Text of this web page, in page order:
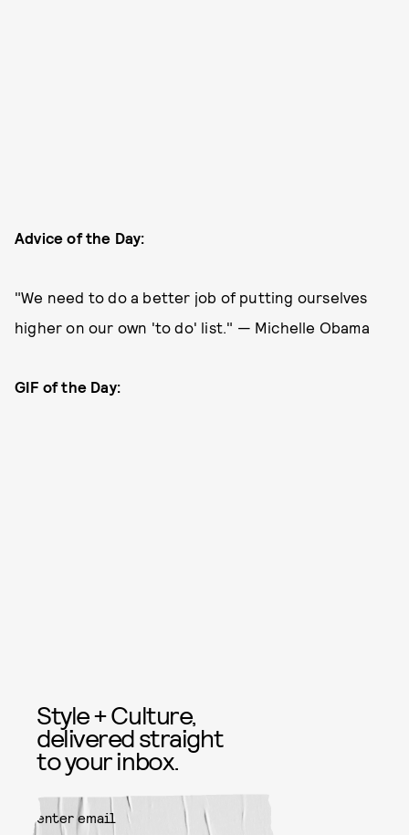
Advice of the Day:
"We need to do a better job of putting ourselves
higher on our own 'to do' list." — Michelle Obama
GIF of the Day:
Style + Culture,
delivered straight
to your inbox.